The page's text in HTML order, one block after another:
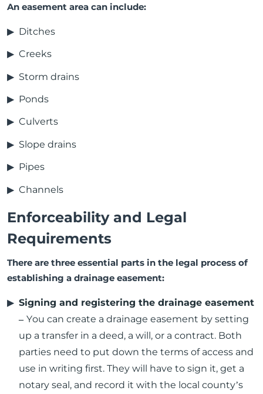
An easement area can include:
Ditches
Creeks
Storm drains
Ponds
Culverts
Slope drains
Pipes
Channels
Enforceability and Legal
Requirements
There are three essential parts in the legal process of
establishing a drainage easement:
Signing and registering the drainage easement
– You can create a drainage easement by setting
up a transfer in a deed, a will, or a contract. Both
parties need to put down the terms of access and
use in writing first. They will have to sign it, get a
notary seal, and record it with the local county’s